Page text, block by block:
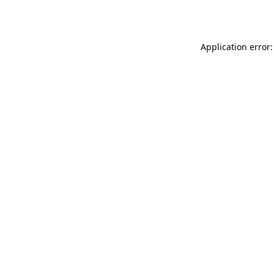
Application